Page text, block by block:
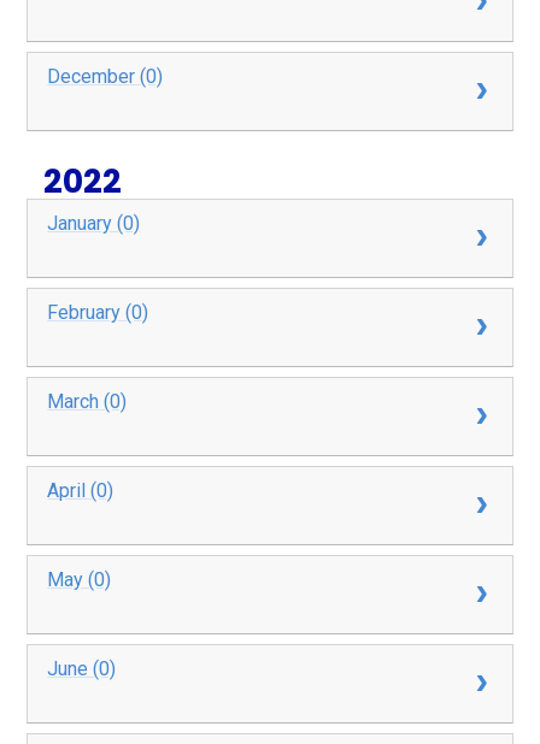
December (0)
2022
January (0)
February (0)
March (0)
April (0)
May (0)
June (0)